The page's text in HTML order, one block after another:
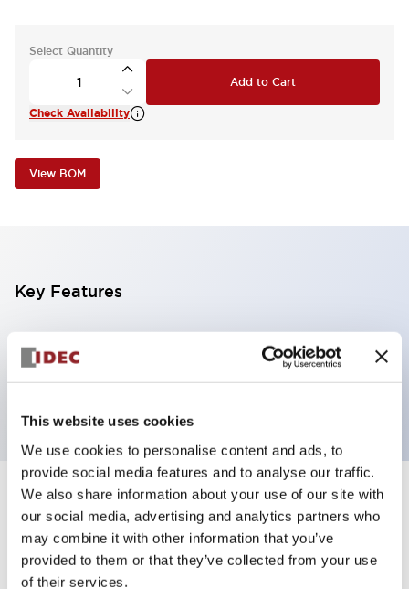
This website uses cookies
We use cookies to personalise content and ads, to
provide social media features and to analyse our traffic.
We also share information about your use of our site with
our social media, advertising and analytics partners who
may combine it with other information that you’ve
provided to them or that they’ve collected from your use
of their services.
Select Quantity
Add to Cart
Check Availability
View BOM
Key Features
Illuminated Pushbutton, extended operator,
alternate action, screw-terminal, metal bezel, 2NO
Specifications +
Aesthetic Specifications